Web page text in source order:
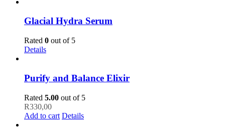
Glacial Hydra Serum
Rated 0 out of 5
Details
Purify and Balance Elixir
Rated 5.00 out of 5
R330,00
Add to cart Details